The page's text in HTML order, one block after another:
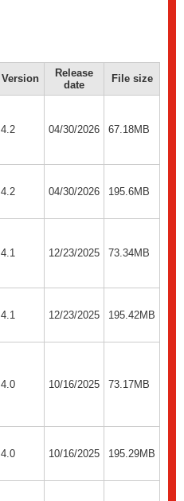
Version
Release
date
File size
4.2 04/30/2026 67.18MB
4.2 04/30/2026 195.6MB
4.1 12/23/2025 73.34MB
4.1 12/23/2025 195.42MB
4.0 10/16/2025 73.17MB
4.0 10/16/2025 195.29MB